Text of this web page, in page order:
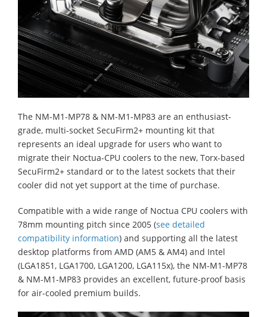
The NM-M1-MP78 & NM-M1-MP83 are an enthusiast-
grade, multi-socket SecuFirm2+ mounting kit that
represents an ideal upgrade for users who want to
migrate their Noctua-CPU coolers to the new, Torx-based
SecuFirm2+ standard or to the latest sockets that their
cooler did not yet support at the time of purchase.
Compatible with a wide range of Noctua CPU coolers with
78mm mounting pitch since 2005 (see detailed
compatibility information) and supporting all the latest
desktop platforms from AMD (AM5 & AM4) and Intel
(LGA1851, LGA1700, LGA1200, LGA115x), the NM-M1-MP78
& NM-M1-MP83 provides an excellent, future-proof basis
for air-cooled premium builds.